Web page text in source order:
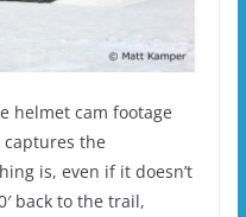
helmet cam footage
the
is, even if it doesn’t
back to the trail,